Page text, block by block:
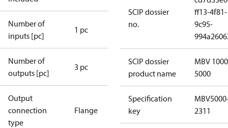
Number of
inputs [pc]
1 pc
Number of
outputs [pc]
3 pc
Output
connection
type
Flange
SCIP dossier
no.
ff13-4f81-
9c95-
SCIP dossier
product name
MBV
5000
Specification
key
2311